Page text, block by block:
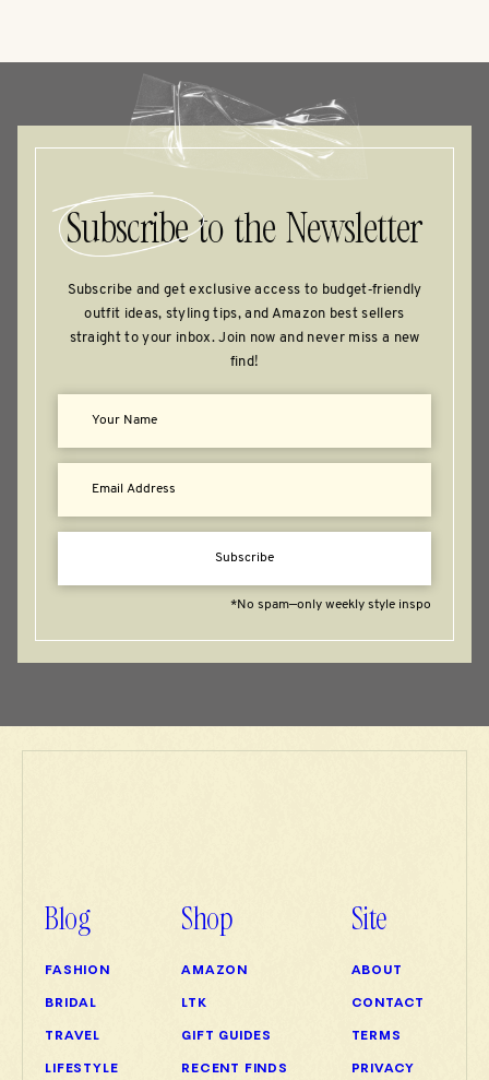
Subscribeto the Newsletter
Subscribe and get exclusive access to budget‑friendly
outfit ideas, styling tips, and Amazon best sellers
straight to your inbox. Join now and never miss a new
find!
*No spam—only weekly style inspo
Subscribe
Blog
FASHION
BRIDAL
TRAVEL
LIFESTYLE
Shop
AMAZON
LTK
GIFT GUIDES
RECENT FINDS
Site
ABOUT
CONTACT
TERMS
PRIVACY